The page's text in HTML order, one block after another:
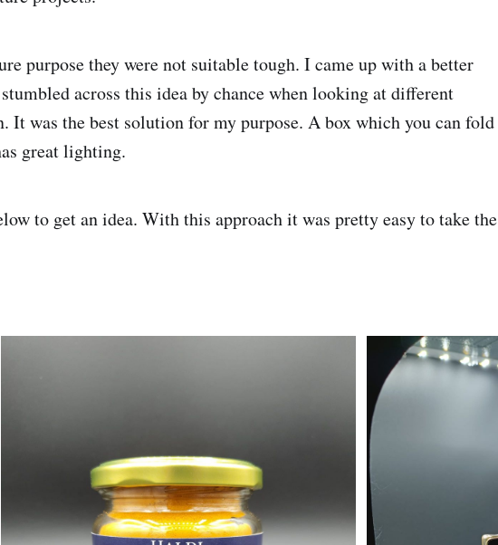
purpose they were not suitable tough. I came up with a better
across this idea by chance when looking at different
It was the best solution for my purpose. A box which you can fold
great lighting.
to get an idea. With this approach it was pretty easy to take the